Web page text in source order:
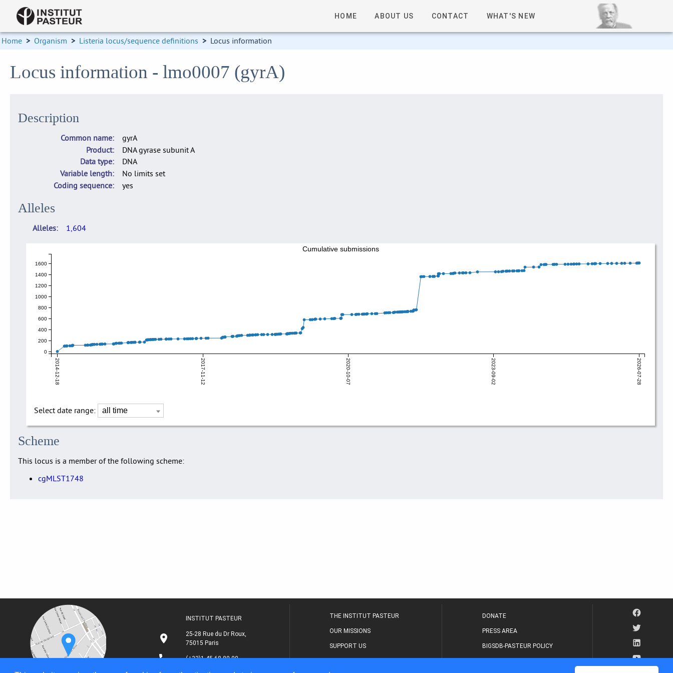
HOME ABOUT US CONTACT WHAT'S NEW
Home > Organism > Listeria locus/sequence definitions > Locus information
Locus information - lmo0007 (gyrA)
Description
Common name
gyrA
Product
DNA gyrase subunit A
Data type
DNA
Variable length
No limits set
Coding sequence
yes
Alleles
Alleles 1,604
2014-12-18 2017-11-12 2020-10-07 2023-09-02 2026-07-28
0
200
400
600
800
1000
1200
1400
1600
Cumulative submissions
Select date range:
Scheme
This locus is a member of the following scheme:
cgMLST1748
INSTITUT PASTEUR
25-28 Rue du Dr Roux,
75015 Paris
(+33)1 45 68 80 00
THE INSTITUT PASTEUR
OUR MISSIONS
SUPPORT US
DONATE
PRESS AREA
BIGSDB-PASTEUR POLICY